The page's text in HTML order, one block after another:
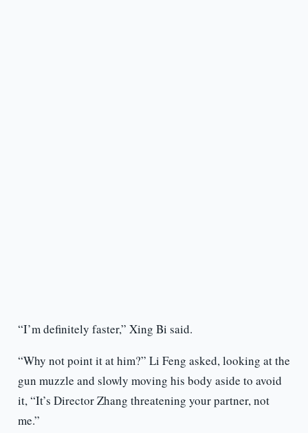
“I’m definitely faster,” Xing Bi said.
“Why not point it at him?” Li Feng asked, looking at the
gun muzzle and slowly moving his body aside to avoid
it, “It’s Director Zhang threatening your partner, not
me.”